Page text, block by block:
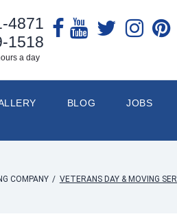
4871
1518
a day
BLOG JOBS
COMPANY / VETERANS DAY & MOVING